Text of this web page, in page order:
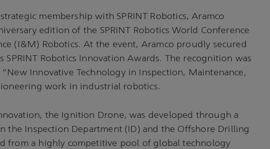
membership with SPRINT Robotics, Aramco
edition of the SPRINT Robotics World Conference
(I&M) Robotics. At the event, Aramco proudly secured
Robotics Innovation Awards. The recognition was
Innovative Technology in Inspection, Maintenance,
work in industrial robotics.
the Ignition Drone, was developed through a
the Inspection Department (ID) and the Offshore Drilling
from a highly competitive pool of global technology